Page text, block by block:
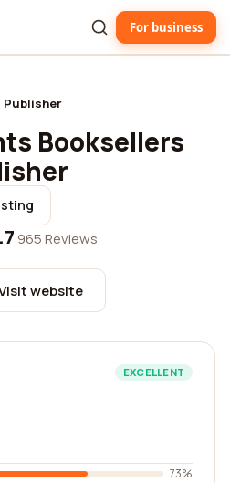
For business
Publisher
Booksellers
·965 Reviews
website
EXCELLENT
73%